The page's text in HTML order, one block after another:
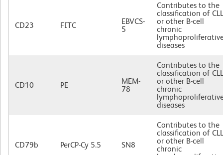
CD23 FITC
EBVCS-
5
Contributes to the
classification of CLL
or other B-cell
chronic
diseases
CD10 PE
MEM-
78
Contributes to the
classification of CLL
or other B-cell
chronic
diseases
CD79b PerCP-Cy 5.5 SN8
Contributes to the
classification of CLL
or other B-cell
chronic